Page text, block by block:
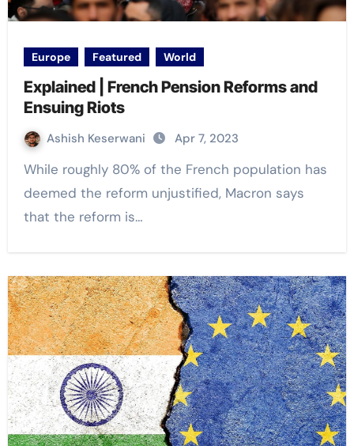
Europe Featured World
Explained | French Pension Reforms and
Ensuing Riots
Ashish Keserwani Apr 7, 2023
While roughly 80% of the French population has
deemed the reform unjustified, Macron says
that the reform is…